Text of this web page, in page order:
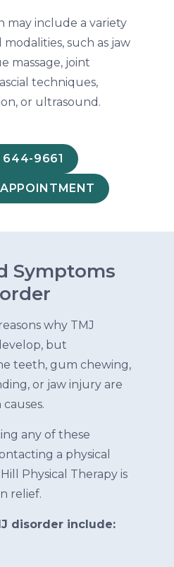
may include a variety
such as jaw
massage, joint
techniques,
or ultrasound.
644-9661
Symptoms
why TMJ
but
teeth, gum chewing,
or jaw injury are
any of these
a physical
Physical Therapy is
relief.
disorder include: